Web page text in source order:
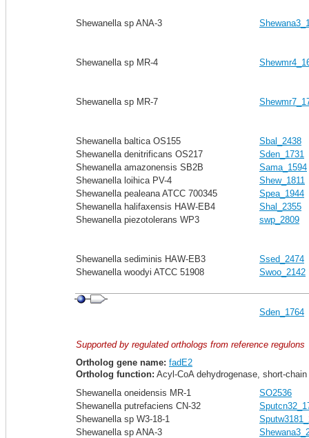
Shewanella sp ANA-3
Shewanella sp MR-4
Shewanella sp MR-7
Shewanella baltica OS155
Sbal_2438
Shewanella denitrificans OS217
Sden_1731
Shewanella amazonensis SB2B
Sama_1594
Shewanella loihica PV-4
Shew_1811
Shewanella pealeana ATCC 700345
Spea_1944
Shewanella halifaxensis HAW-EB4
Shal_2355
Shewanella piezotolerans WP3
swp_2809
Shewanella sediminis HAW-EB3
Ssed_2474
Shewanella woodyi ATCC 51908
Swoo_2142
Sden_1764
Supported by regulated orthologs from reference regulons
Ortholog gene name: fadE2
Ortholog function: Acyl-CoA dehydrogenase, short-
Shewanella oneidensis MR-1
SO2536
Shewanella putrefaciens CN-32
Shewanella sp W3-18-1
Shewanella sp ANA-3